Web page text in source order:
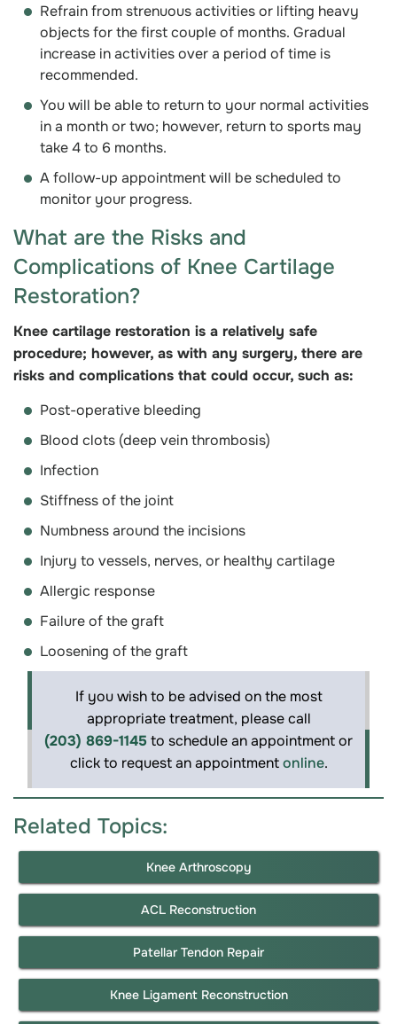
Refrain from strenuous activities or lifting heavy
objects for the first couple of months. Gradual
increase in activities over a period of time is
recommended.
You will be able to return to your normal activities
in a month or two; however, return to sports may
take 4 to 6 months.
A follow-up appointment will be scheduled to
monitor your progress.
What are the Risks and
Complications of Knee Cartilage
Restoration?
Knee cartilage restoration is a relatively safe
procedure; however, as with any surgery, there are
risks and complications that could occur, such as:
Post-operative bleeding
Blood clots (deep vein thrombosis)
Infection
Stiffness of the joint
Numbness around the incisions
Injury to vessels, nerves, or healthy cartilage
Allergic response
Failure of the graft
Loosening of the graft
If you wish to be advised on the most
appropriate treatment, please call
(203) 869-1145 to schedule an appointment or
click to request an appointmentonline.
Related Topics:
Knee Arthroscopy
ACL Reconstruction
Patellar Tendon Repair
Knee Ligament Reconstruction